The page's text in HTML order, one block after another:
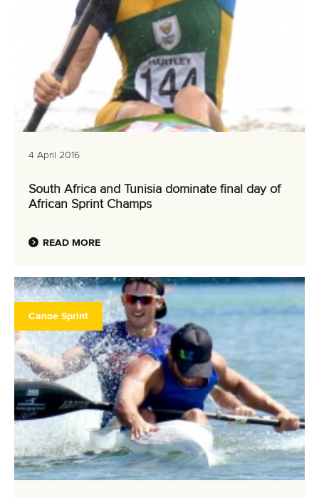
4 April 2016
South Africa and Tunisia dominate final day of
African Sprint Champs
READ MORE
Canoe Sprint